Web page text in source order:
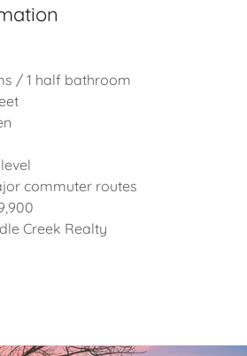
/ 1 half bathroom
commuter routes
Creek Realty